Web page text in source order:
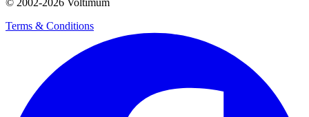
© 2002-2026 Voltimum
Terms & Conditions